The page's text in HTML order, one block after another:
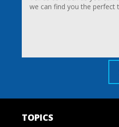
TOPICS